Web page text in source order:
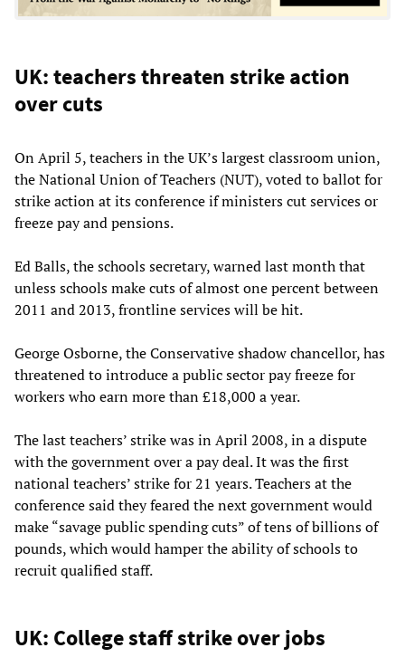
UK: teachers threaten strike action
over cuts
On April 5, teachers in the UK’s largest classroom union,
the National Union of Teachers (NUT), voted to ballot for
strike action at its conference if ministers cut services or
freeze pay and pensions.
Ed Balls, the schools secretary, warned last month that
unless schools make cuts of almost one percent between
2011 and 2013, frontline services will be hit.
George Osborne, the Conservative shadow chancellor, has
threatened to introduce a public sector pay freeze for
workers who earn more than £18,000 a year.
The last teachers’ strike was in April 2008, in a dispute
with the government over a pay deal. It was the first
national teachers’ strike for 21 years. Teachers at the
conference said they feared the next government would
make “savage public spending cuts” of tens of billions of
pounds, which would hamper the ability of schools to
recruit qualified staff.
UK: College staff strike over jobs